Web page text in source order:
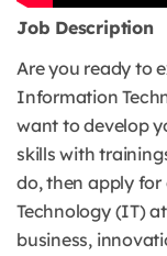
Job Description
Are you ready to
Information
want to develop
skills with
do, then apply
Technology (IT)
business,